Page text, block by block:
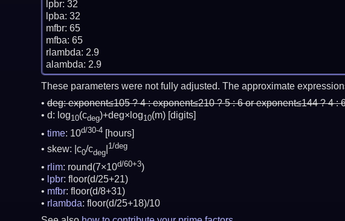
lpbr: 32
lpba: 32
mfbr: 65
mfba: 65
rlambda: 2.9
alambda: 2.9
These parameters were not fully adjusted. The approximate
deg:exponent≤105 ? 4 : exponent≤210 ? 5 : 6 or exponent≤144 ? 4 :
d: log10(cdeg)+deg×log10(m) [digits]
time: 10d/30-4
[hours]
skew: |c0/cdeg| 1/deg
rlim: round(7×10d/60+3)
lpbr: floor(d/25+21)
mfbr: floor(d/8+31)
rlambda: floor(d/25+18)/10